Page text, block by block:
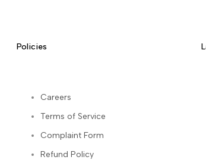
Policies
Careers
Terms of Service
Complaint Form
Refund Policy